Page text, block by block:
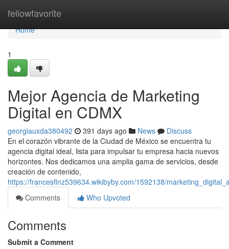
fellowfavorite
Home
Home
1
Mejor Agencia de Marketing
Digital en CDMX
georgiauxda380492 391 days ago News
Discuss
En el corazón vibrante de la Ciudad de México se encuentra tu
agencia digital ideal, lista para impulsar tu empresa hacia nuevos
horizontes. Nos dedicamos una amplia gama de servicios, desde
creación de contenido,
https://francesflnz539634.wikibyby.com/1592138/
Comments
Who Upvoted
Comments
Submit a Comment